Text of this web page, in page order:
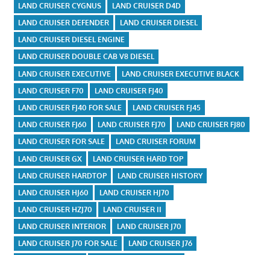
LAND CRUISER CYGNUS
LAND CRUISER D4D
LAND CRUISER DEFENDER
LAND CRUISER DIESEL
LAND CRUISER DIESEL ENGINE
LAND CRUISER DOUBLE CAB V8 DIESEL
LAND CRUISER EXECUTIVE
LAND CRUISER EXECUTIVE BLACK
LAND CRUISER F70
LAND CRUISER FJ40
LAND CRUISER FJ40 FOR SALE
LAND CRUISER FJ45
LAND CRUISER FJ60
LAND CRUISER FJ70
LAND CRUISER FJ80
LAND CRUISER FOR SALE
LAND CRUISER FORUM
LAND CRUISER GX
LAND CRUISER HARD TOP
LAND CRUISER HARDTOP
LAND CRUISER HISTORY
LAND CRUISER HJ60
LAND CRUISER HJ70
LAND CRUISER HZJ70
LAND CRUISER II
LAND CRUISER INTERIOR
LAND CRUISER J70
LAND CRUISER J70 FOR SALE
LAND CRUISER J76